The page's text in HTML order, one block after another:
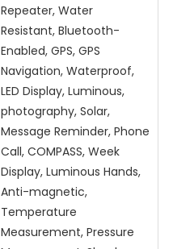
Repeater, Water
Resistant, Bluetooth-
Enabled, GPS, GPS
Navigation, Waterproof,
LED Display, Luminous,
photography, Solar,
Message Reminder, Phone
Call, COMPASS, Week
Display, Luminous Hands,
Anti-magnetic,
Temperature
Measurement, Pressure